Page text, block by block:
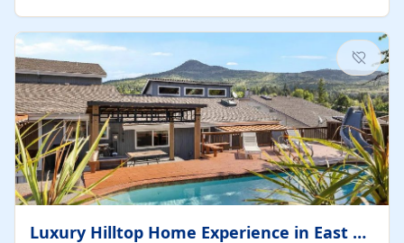
This has a laundry/entrance, opens onto a private
terrace/patio perfect for al fresco dining, BBQ available
for...
Luxury Hilltop Home Experience in East Medford